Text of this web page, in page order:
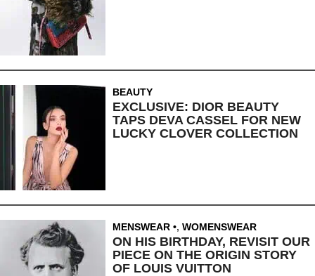
BEAUTY
EXCLUSIVE: DIOR BEAUTY
TAPS DEVA CASSEL FOR NEW
LUCKY CLOVER COLLECTION
MENSWEAR , WOMENSWEAR
ON HIS BIRTHDAY, REVISIT OUR
PIECE ON THE ORIGIN STORY
OF LOUIS VUITTON